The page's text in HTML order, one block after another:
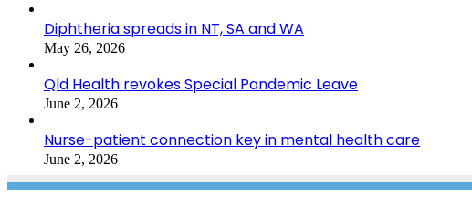
Diphtheria spreads in NT, SA and WA
May 26, 2026
Qld Health revokes Special Pandemic Leave
June 2, 2026
Nurse-patient connection key in mental health care
June 2, 2026